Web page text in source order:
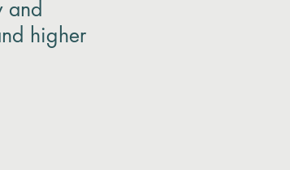
and
higher